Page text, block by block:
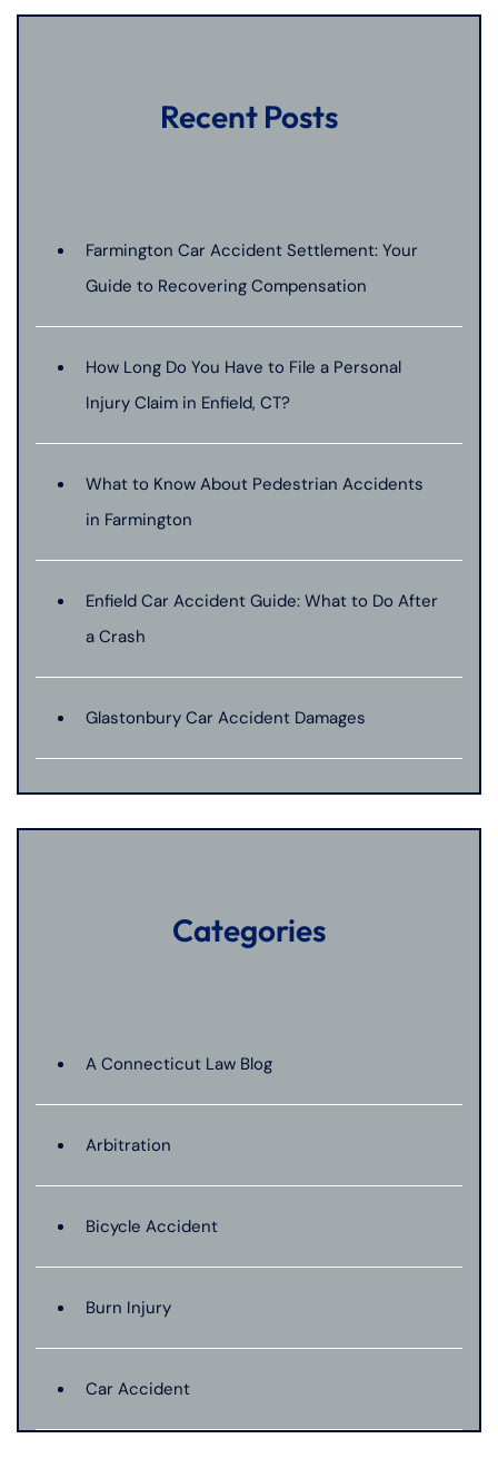
Recent Posts
Farmington Car Accident Settlement: Your
Guide to Recovering Compensation
How Long Do You Have to File a Personal
Injury Claim in Enfield, CT?
What to Know About Pedestrian Accidents
in Farmington
Enfield Car Accident Guide: What to Do After
a Crash
Glastonbury Car Accident Damages
Categories
A Connecticut Law Blog
Arbitration
Bicycle Accident
Burn Injury
Car Accident